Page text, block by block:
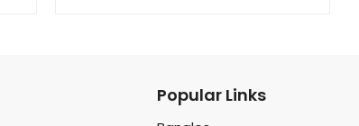
Popular Links